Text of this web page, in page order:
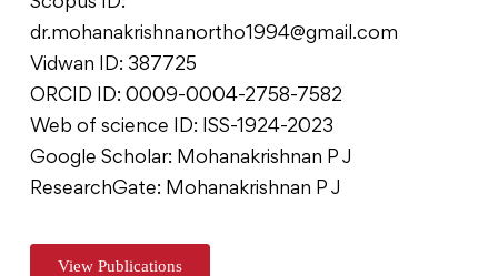
dr.mohanakrishnanortho1994@gmail.com
Vidwan ID: 387725
ORCID ID: 0009-0004-2758-7582
Web of science ID: ISS-1924-2023
Google Scholar: Mohanakrishnan P J
ResearchGate: Mohanakrishnan P J
View Publications